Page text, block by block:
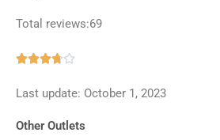
Total reviews:69

out
5
Last update: October 1, 2023
Other Outlets